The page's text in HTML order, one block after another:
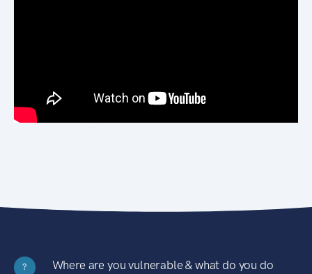
?
Where are you vulnerable & what do you do